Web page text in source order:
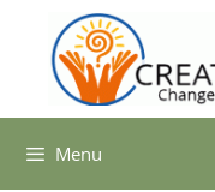
content
Menu